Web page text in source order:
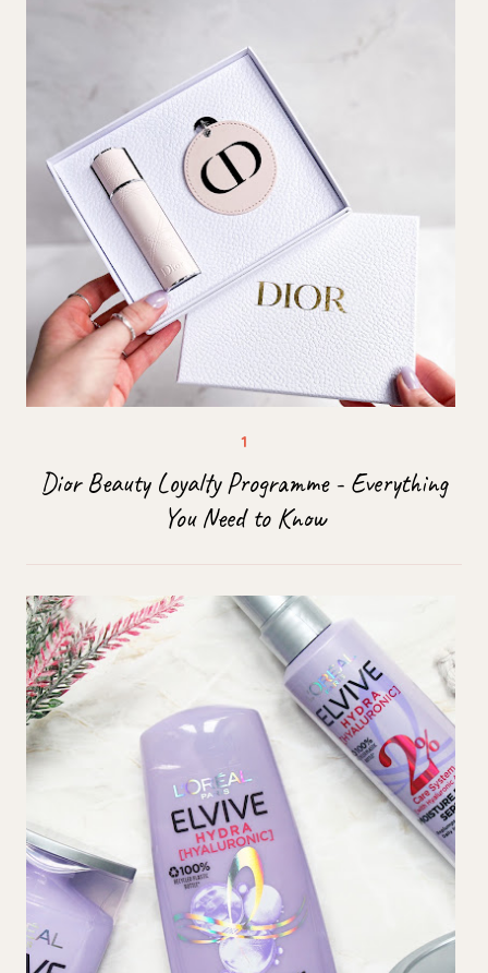
Dior Beauty Loyalty Programme - Everything
You Need to Know